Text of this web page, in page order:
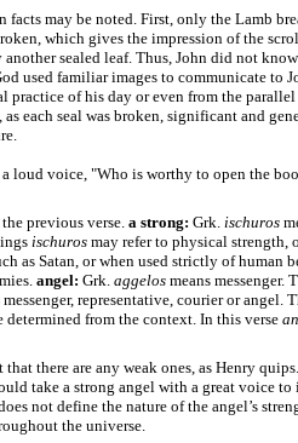
may be noted. First, only the Lamb
which gives the impression of the
sealed leaf. Thus, John did not
used familiar images to communicate to
practice of his day or even from the
each seal was broken, significant and
loud voice, "Who is worthy to open the
the previous verse. a strong: Grk. ischuros
ischurosmay refer to physical strength,
as Satan, or when used strictly of human
angel: Grk. aggelosmeans messenger.
representative, courier or angel.
determined from the context. In this verse
there are any weak ones, as Henry
take a strong angel with a great voice to
not define the nature of the angel’s
the universe.